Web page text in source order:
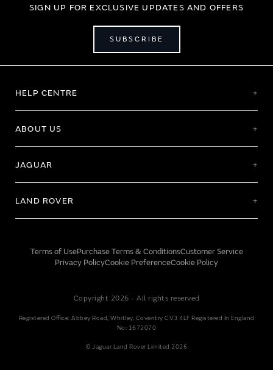
SIGN UP FOR EXCLUSIVE UPDATES AND OFFERS
SUBSCRIBE
HELP CENTRE
ABOUT US
JAGUAR
LAND ROVER
Terms of UsePurchase Terms & ConditionsCustomer Service
Privacy PolicyCookie PreferenceCookie Policy
Copyright 2026 - All rights reserved
Registered Office: Abbey Road, Whitley, Coventry CV3 4LF Registered In England
No: 1672070
© Jaguar Land Rover Limited 2026